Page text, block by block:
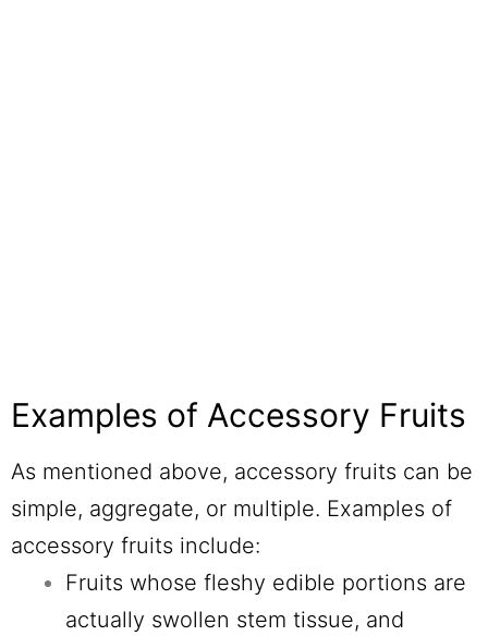
Examples of Accessory Fruits
As mentioned above, accessory fruits can be
simple, aggregate, or multiple. Examples of
accessory fruits include:
Fruits whose fleshy edible portions are
actually swollen stem tissue, and